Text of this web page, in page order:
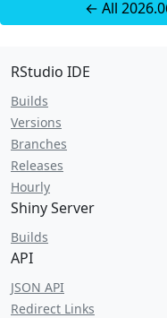
← All
RStudio IDE
Builds
Versions
Branches
Releases
Hourly
Shiny Server
Builds
API
JSON API
Redirect Links